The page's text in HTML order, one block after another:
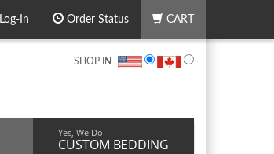
Log-In Order Status CART
SHOP IN
Yes, We Do
CUSTOM BEDDING